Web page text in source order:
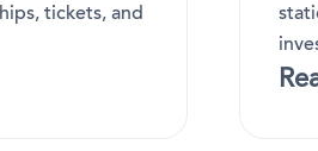
tickets, and